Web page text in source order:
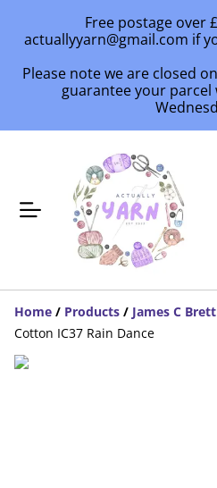
Free postage over
actuallyyarn@gmail.com if
Please note we are closed
guarantee your
Home / Products / James C
Cotton IC37 Rain Dance